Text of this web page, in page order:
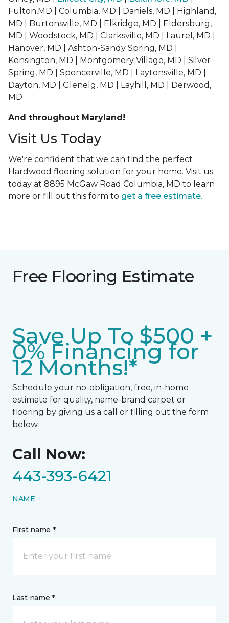
Fulton,MD | Columbia, MD | Daniels, MD | Highland,
MD | Burtonsville, MD | Elkridge, MD | Eldersburg,
MD | Woodstock, MD | Clarksville, MD | Laurel, MD |
Hanover, MD | Ashton-Sandy Spring, MD |
Kensington, MD | Montgomery Village, MD | Silver
Spring, MD | Spencerville, MD | Laytonsville, MD |
Dayton, MD | Glenelg, MD | Layhill, MD | Derwood,
MD
And throughout Maryland!
Visit Us Today
We're confident that we can find the perfect
Hardwood flooring solution for your home. Visit us
today at 8895 McGaw Road Columbia, MD to learn
more or fill out this form to get a free estimate.
Free Flooring Estimate
Save Up To $500 +
0% Financing for
12 Months!*
Schedule your no-obligation, free, in-home
estimate for quality, name-brand carpet or
flooring by giving us a call or filling out the form
below.
Call Now:
443-393-6421
NAME
First name *
Last name *